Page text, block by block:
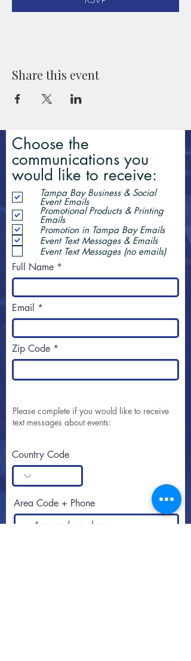
Share this event
Choose the
communications you
would like to receive:
Tampa Bay Business & Social
Event Emails
Promotional Products & Printing
Emails
Promotion in Tampa Bay Emails
Event Text Messages & Emails
Event Text Messages (no emails)
Full Name
Email
Zip Code
Please complete if you would like to receive
text messages about events:
Country Code
Area Code + Phone